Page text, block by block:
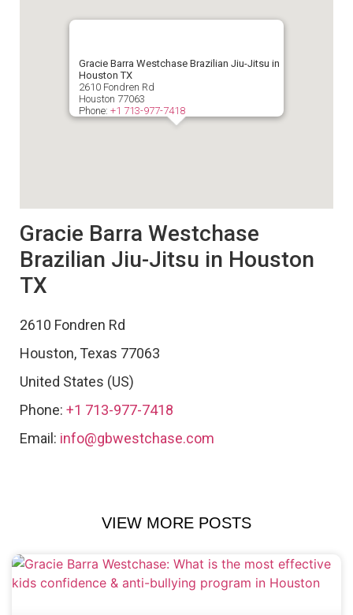
Gracie Barra Westchase Brazilian Jiu-Jitsu in
Houston TX
2610 Fondren Rd
Houston 77063
Phone: +1 713-977-7418
Gracie Barra Westchase
Brazilian Jiu-Jitsu in Houston
TX
2610 Fondren Rd
Houston, Texas 77063
United States (US)
Phone: +1 713-977-7418
Email: info@gbwestchase.com
VIEW MORE POSTS